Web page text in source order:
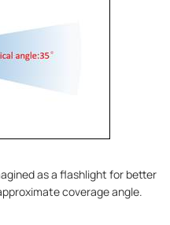
as a flashlight for better
coverage angle.